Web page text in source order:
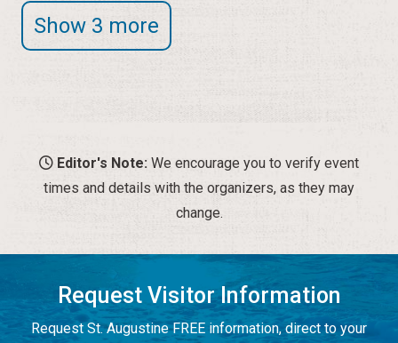
Show 3 more
Editor's Note: We encourage you to verify event
times and details with the organizers, as they may
change.
Request Visitor Information
Request St. Augustine FREE information, direct to your